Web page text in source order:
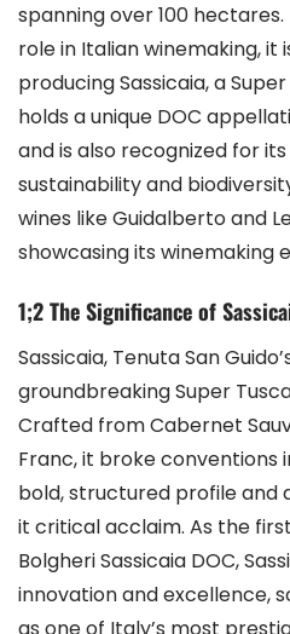
spanning over 100
role in Italian winemaking,
producing Sassicaia, a
holds a unique DOC
and is also recognized for
sustainability and
wines like Guidalberto and
showcasing its winemaking
1;2 The Significance of
Sassicaia, Tenuta San
groundbreaking Super
Crafted from Cabernet
Franc, it broke conventions
bold, structured profile and
it critical acclaim. As the
Bolgheri Sassicaia DOC,
innovation and excellence,